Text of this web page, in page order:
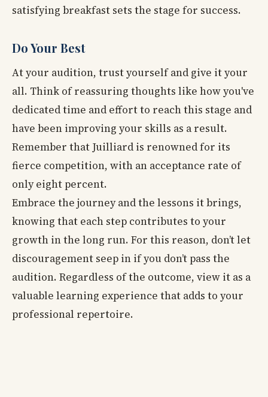
satisfying breakfast sets the stage for success.
Do Your Best
At your audition, trust yourself and give it your
all. Think of reassuring thoughts like how you've
dedicated time and effort to reach this stage and
have been improving your skills as a result.
Remember that Juilliard is renowned for its
fierce competition, with an acceptance rate of
only eight percent.
Embrace the journey and the lessons it brings,
knowing that each step contributes to your
growth in the long run. For this reason, don’t let
discouragement seep in if you don’t pass the
audition. Regardless of the outcome, view it as a
valuable learning experience that adds to your
professional repertoire.